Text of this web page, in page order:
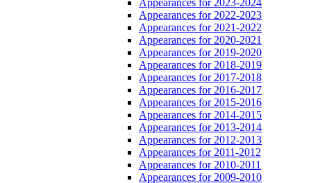
Appearances for 2022-2023
Appearances for 2021-2022
Appearances for 2020-2021
Appearances for 2019-2020
Appearances for 2018-2019
Appearances for 2017-2018
Appearances for 2016-2017
Appearances for 2015-2016
Appearances for 2014-2015
Appearances for 2013-2014
Appearances for 2012-2013
Appearances for 2011-2012
Appearances for 2010-2011
Appearances for 2009-2010